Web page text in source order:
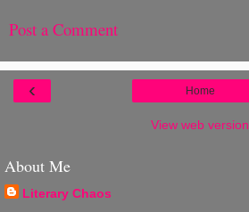
Post a Comment
‹ Home
View web version
About Me
Literary Chaos